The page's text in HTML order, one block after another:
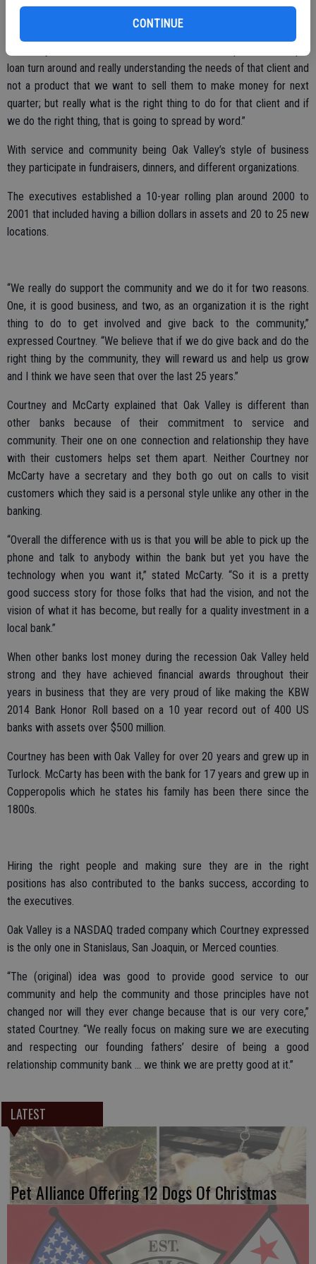
CONTINUE
wanted to emphasize the importance that community plays in our
brand and who we are and what we are trying to accomplish.
“The very cornerstone of what we do is relationships, service, rapid
loan turn around and really understanding the needs of that client and
not a product that we want to sell them to make money for next
quarter; but really what is the right thing to do for that client and if
we do the right thing, that is going to spread by word.”
With service and community being Oak Valley’s style of business
they participate in fundraisers, dinners, and different organizations.
The executives established a 10-year rolling plan around 2000 to
2001 that included having a billion dollars in assets and 20 to 25 new
locations.
“We really do support the community and we do it for two reasons.
One, it is good business, and two, as an organization it is the right
thing to do to get involved and give back to the community,”
expressed Courtney. “We believe that if we do give back and do the
right thing by the community, they will reward us and help us grow
and I think we have seen that over the last 25 years.”
Courtney and McCarty explained that Oak Valley is different than
other banks because of their commitment to service and
community. Their one on one connection and relationship they have
with their customers helps set them apart. Neither Courtney nor
McCarty have a secretary and they both go out on calls to visit
customers which they said is a personal style unlike any other in the
banking.
“Overall the difference with us is that you will be able to pick up the
phone and talk to anybody within the bank but yet you have the
technology when you want it,” stated McCarty. “So it is a pretty
good success story for those folks that had the vision, and not the
vision of what it has become, but really for a quality investment in a
local bank.”
When other banks lost money during the recession Oak Valley held
strong and they have achieved financial awards throughout their
years in business that they are very proud of like making the KBW
2014 Bank Honor Roll based on a 10 year record out of 400 US
banks with assets over $500 million.
Courtney has been with Oak Valley for over 20 years and grew up in
Turlock. McCarty has been with the bank for 17 years and grew up in
Copperopolis which he states his family has been there since the
1800s.
Hiring the right people and making sure they are in the right
positions has also contributed to the banks success, according to
the executives.
Oak Valley is a NASDAQ traded company which Courtney expressed
is the only one in Stanislaus, San Joaquin, or Merced counties.
“The (original) idea was good to provide good service to our
community and help the community and those principles have not
changed nor will they ever change because that is our very core,”
stated Courtney. “We really focus on making sure we are executing
and respecting our founding fathers’ desire of being a good
relationship community bank … we think we are pretty good at it.”
LATEST
Pet Alliance Offering 12 Dogs Of Christmas